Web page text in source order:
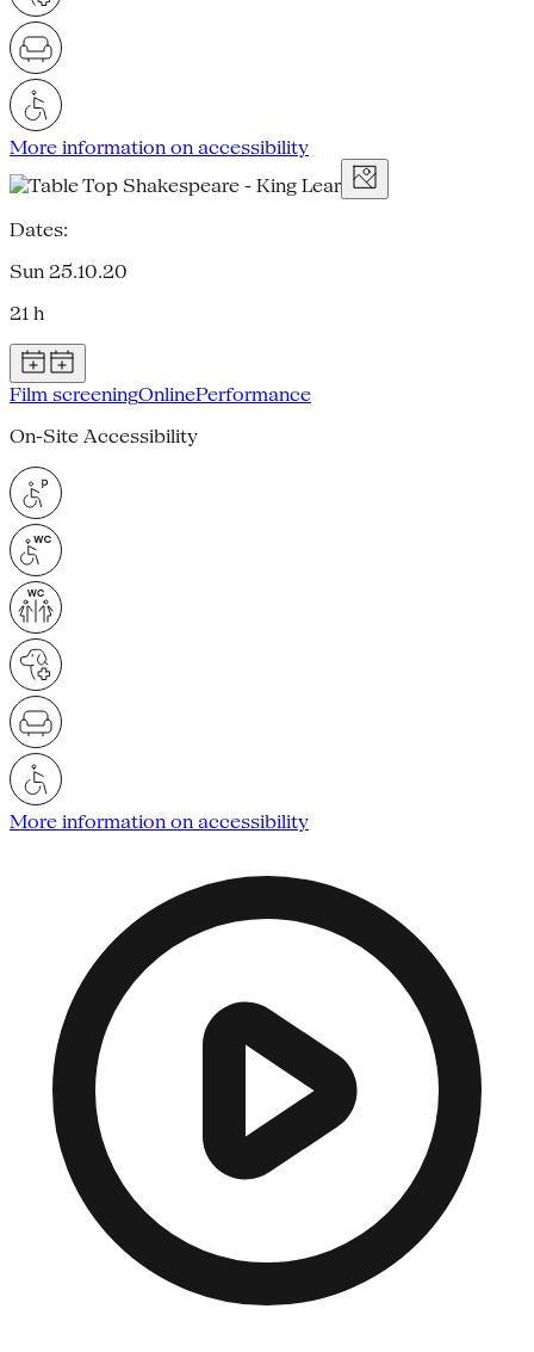
More information on accessibility
Dates:
Sun 25.10.20
21 h
Film screeningOnlinePerformance
On-Site Accessibility
More information on accessibility